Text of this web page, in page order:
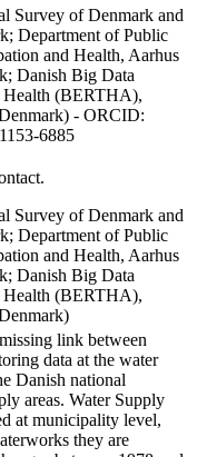
Survey of Denmark and
Department of Public
and Health, Aarhus
Danish Big Data
Health (BERTHA),
- ORCID:
6885
Survey of Denmark and
Department of Public
and Health, Aarhus
Danish Big Data
Health (BERTHA),
link between
data at the water
Danish national
areas. Water Supply
at municipality level,
they are